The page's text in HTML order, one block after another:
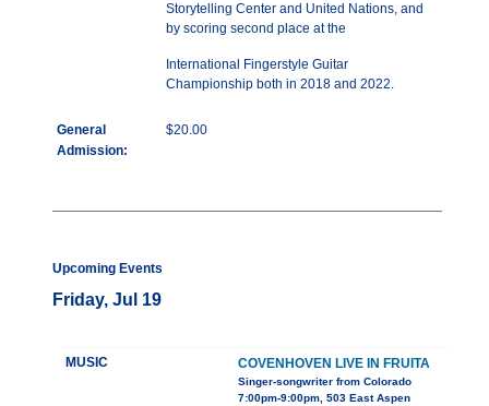
Storytelling Center and United Nations, and
by scoring second place at the
International Fingerstyle Guitar
Championship both in 2018 and 2022.
General
Admission:
$20.00
Upcoming Events
Friday, Jul 19
MUSIC COVENHOVEN LIVE IN FRUITA
Singer-songwriter from Colorado
7:00pm-9:00pm, 503 East Aspen